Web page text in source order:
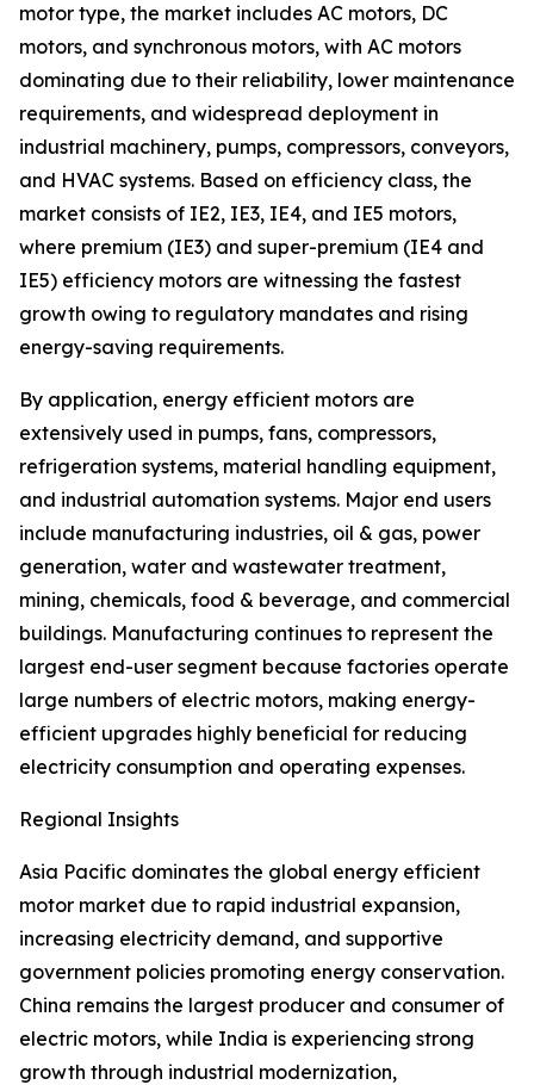
motor type, the market includes AC motors, DC
motors, and synchronous motors, with AC motors
dominating due to their reliability, lower maintenance
requirements, and widespread deployment in
industrial machinery, pumps, compressors, conveyors,
and HVAC systems. Based on efficiency class, the
market consists of IE2, IE3, IE4, and IE5 motors,
where premium (IE3) and super-premium (IE4 and
IE5) efficiency motors are witnessing the fastest
growth owing to regulatory mandates and rising
energy-saving requirements.
By application, energy efficient motors are
extensively used in pumps, fans, compressors,
refrigeration systems, material handling equipment,
and industrial automation systems. Major end users
include manufacturing industries, oil & gas, power
generation, water and wastewater treatment,
mining, chemicals, food & beverage, and commercial
buildings. Manufacturing continues to represent the
largest end-user segment because factories operate
large numbers of electric motors, making energy-
efficient upgrades highly beneficial for reducing
electricity consumption and operating expenses.
Regional Insights
Asia Pacific dominates the global energy efficient
motor market due to rapid industrial expansion,
increasing electricity demand, and supportive
government policies promoting energy conservation.
China remains the largest producer and consumer of
electric motors, while India is experiencing strong
growth through industrial modernization,